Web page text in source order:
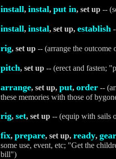
install, instal, put in, set up--
install, instal, set up, establish
rig, set up-- (arrange the outcome
pitch, set up-- (erect and fasten;
arrange, set up, put, order--
these memories with those of
rig, set, set up-- (equip with sails
fix, prepare, set up, ready,
some use, event, etc; "Get the
bill")